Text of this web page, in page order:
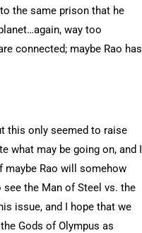
the same prison that he
way too
connected; maybe Rao has
this only seemed to raise
what may be going on, and I
maybe Rao will somehow
the Man of Steel vs. the
issue, and I hope that we
Gods of Olympus as